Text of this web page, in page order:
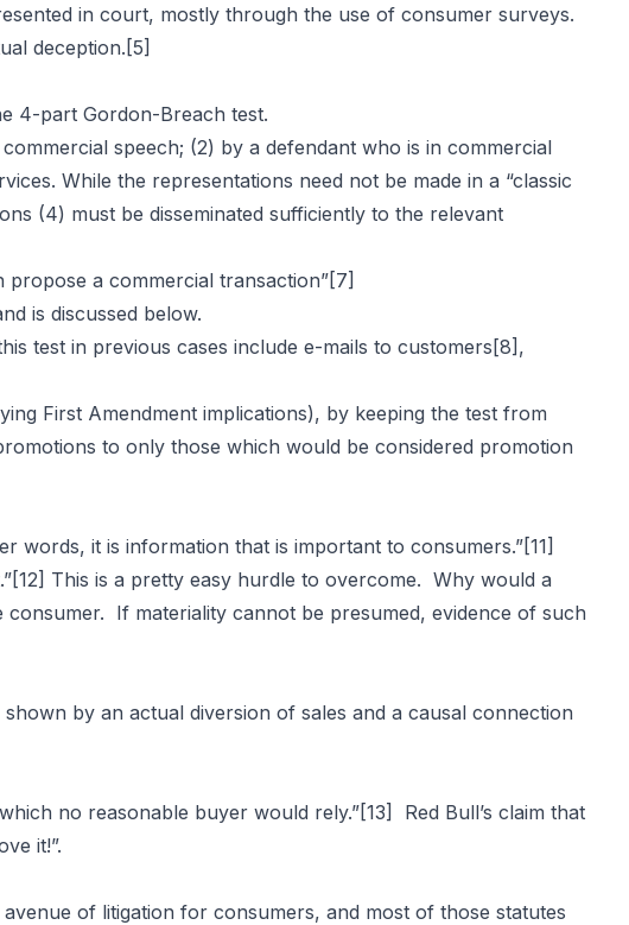
in court, mostly through the use of consumer surveys.
deception. [5]
4-part Gordon-Breach test.
speech; (2) by a defendant who is in commercial
While the representations need not be made in a “classic
(4) must be disseminated sufficiently to the relevant
propose a commercial transaction”[7]
is discussed below.
test in previous cases include e-mails to customers [8] ,
First Amendment implications), by keeping the test from
to only those which would be considered promotion
words, it is information that is important to consumers.”[11]
[12] This is a pretty easy hurdle to overcome. Why would a
consumer. If materiality cannot be presumed, evidence of such
by an actual diversion of sales and a causal connection
no reasonable buyer would rely.”[13]
Red Bull’s claim that
it!”.
of litigation for consumers, and most of those statutes